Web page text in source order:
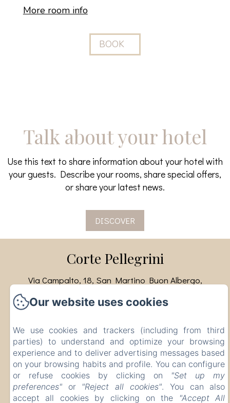
More room info
BOOK
Talk about your hotel
Use this text to share information about your hotel with
your guests. Describe your rooms, share special offers,
or share your latest news.
DISCOVER
Corte Pellegrini
Via Campalto, 18, San Martino Buon Albergo,
info@cortepellegrini.com
CIR: 023073-AGR-00007 CIN:
IT023073B55IR3JT3N
Powered using Amenitiz
Our website uses cookies
We use cookies and trackers (including from third
parties) to understand and optimize your browsing
experience and to deliver advertising messages based
on your browsing habits and profile. You can configure
or refuse cookies by clicking on "Set up my
preferences"or "Reject all cookies". You can also
accept all cookies by clicking on the
"Accept All